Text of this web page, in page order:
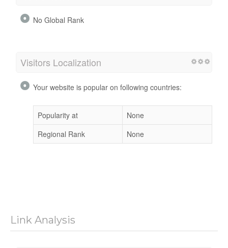
No Global Rank
Visitors Localization
Your website is popular on following countries:
Popularity at
None
Regional Rank
None
Link Analysis